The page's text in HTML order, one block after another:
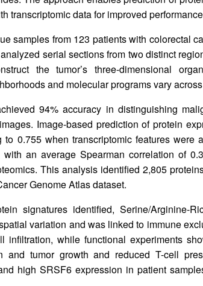
transcriptomic data for improved
samples from 123 patients with colorectal
serial sections from two distinct
the tumor’s three-dimensional
and molecular programs vary
94% accuracy in distinguishing
Image-based prediction of protein
0.755 when transcriptomic features were
an average Spearman correlation of
This analysis identified 2,805
Genome Atlas dataset.
signatures identified, Serine/Arginine-
variation and was linked to immune
infiltration, while functional experiments
and tumor growth and reduced T-cell
high SRSF6 expression in patient